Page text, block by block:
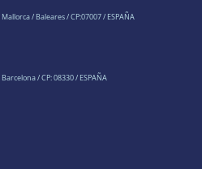
/ Baleares / CP:07007 / ESPAÑA
/ CP: 08330 / ESPAÑA